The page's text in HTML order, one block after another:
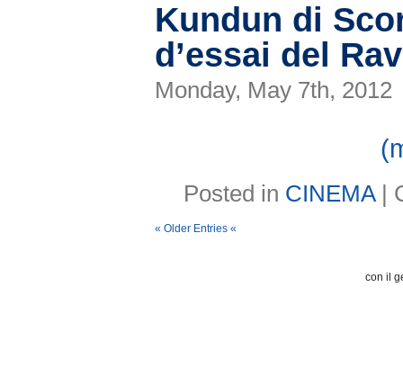
Kundun di
d’essai del
Monday, May 7th, 2012
Posted in CINEMA|
« Older Entries «
con il